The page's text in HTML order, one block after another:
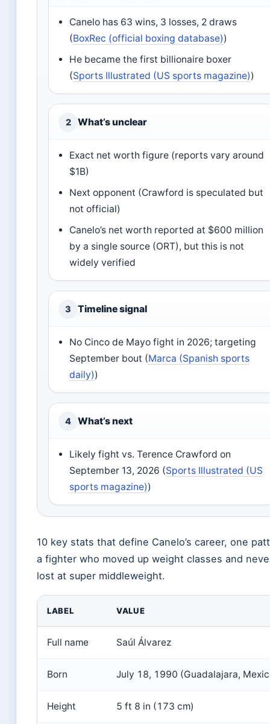
Canelo has 63 wins, 3 losses, 2 draws
(BoxRec (official boxing database))
He became the first billionaire boxer
(Sports Illustrated (US sports magazine))
2 What’s unclear
Exact net worth figure (reports vary around
$1B)
Next opponent (Crawford is speculated but
not official)
Canelo’s net worth reported at $600 million
by a single source (ORT), but this is not
widely verified
3 Timeline signal
No Cinco de Mayo fight in 2026; targeting
September bout (Marca (Spanish sports
daily))
4 What’s next
Likely fight vs. Terence Crawford on
September 13, 2026 (Sports Illustrated (US
sports magazine))
10 key stats that define Canelo’s career, one
a fighter who moved up weight classes and
lost at super middleweight.
LABEL VALUE
Full name Saúl Álvarez
Born July 18, 1990 (Guadalajara,
Height 5 ft 8 in (173 cm)